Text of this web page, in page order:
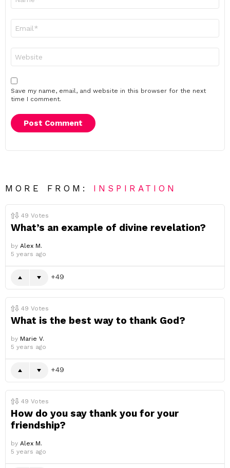
Save my name, email, and website in this browser for the next
time I comment.
MORE FROM: INSPIRATION
49 Votes
What’s an example of divine revelation?
by Alex M.
5 years ago
49
49 Votes
What is the best way to thank God?
by Marie V.
5 years ago
49
49 Votes
How do you say thank you for your
friendship?
by Alex M.
5 years ago